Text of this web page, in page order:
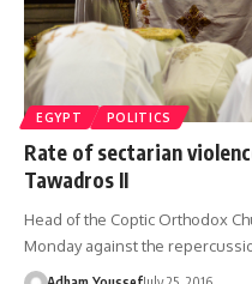
EGYPT POLITICS
Rate of sectarian
Tawadros II
Head of the Coptic Orthodox
Monday against the